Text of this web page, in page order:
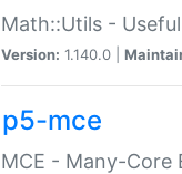
Math::Utils -
Version: 1.140.0 |
p5-mce
MCE - Many-Core